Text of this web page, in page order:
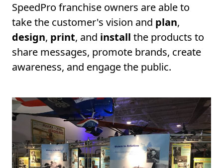
SpeedPro franchise owners are able to
take the customer's vision and plan,
design, print, and install the products to
share messages, promote brands, create
awareness, and engage the public.